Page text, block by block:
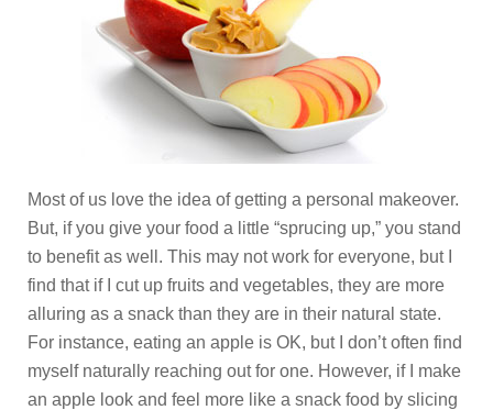
Most of us love the idea of getting a personal makeover.
But, if you give your food a little “sprucing up,” you stand
to benefit as well. This may not work for everyone, but I
find that if I cut up fruits and vegetables, they are more
alluring as a snack than they are in their natural state.
For instance, eating an apple is OK, but I don’t often find
myself naturally reaching out for one. However, if I make
an apple look and feel more like a snack food by slicing